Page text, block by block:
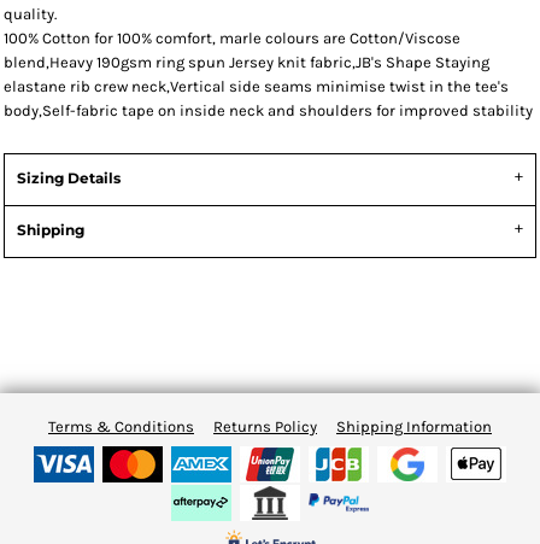
quality.
100% Cotton for 100% comfort, marle colours are Cotton/Viscose
blend,Heavy 190gsm ring spun Jersey knit fabric,JB's Shape Staying
elastane rib crew neck,Vertical side seams minimise twist in the tee's
body,Self-fabric tape on inside neck and shoulders for improved stability
Sizing Details
Shipping
Terms & Conditions Returns Policy Shipping Information